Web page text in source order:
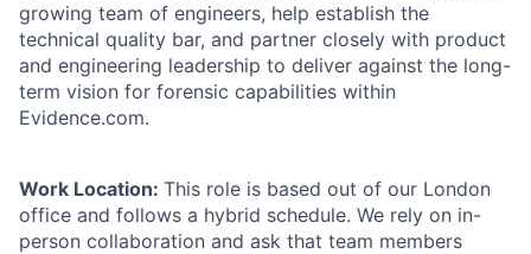
growing team of engineers, help establish the
technical quality bar, and partner closely with product
and engineering leadership to deliver against the long-
term vision for forensic capabilities within
Evidence.com.
Work Location: This role is based out of our London
office and follows a hybrid schedule. We rely on in-
person collaboration and ask that team members